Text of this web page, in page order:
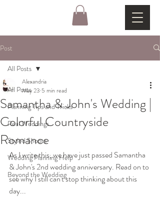
Post
All Posts
Planning Tips and Tricks
Real Weddings
Styled Shoots
Wedding Planning Help
Beyond the Wedding
All Posts
Samantha & John's Wedding |
Colorful Countryside
Romance
Alexandria
May 23 5 min read
As I write this, we have just passed Samantha
& John's 2nd wedding anniversary. Read on to
see why I still can't stop thinking about this
day...